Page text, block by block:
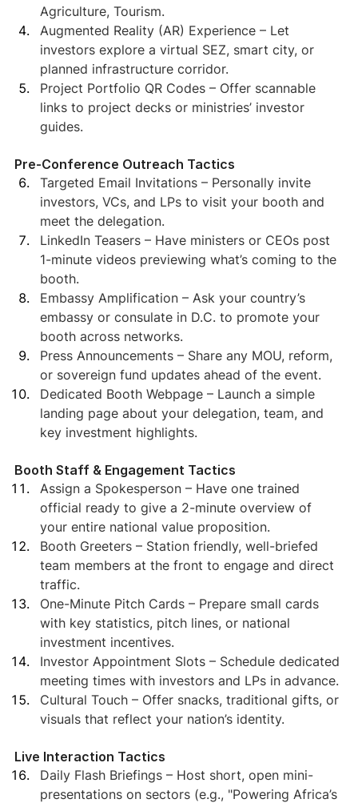
Agriculture, Tourism.
Augmented Reality (AR) Experience – Let
investors explore a virtual SEZ, smart city, or
planned infrastructure corridor.
Project Portfolio QR Codes – Offer scannable
links to project decks or ministries’ investor
guides.
Pre-Conference Outreach Tactics
Targeted Email Invitations – Personally invite
investors, VCs, and LPs to visit your booth and
meet the delegation.
LinkedIn Teasers – Have ministers or CEOs post
1-minute videos previewing what’s coming to the
booth.
Embassy Amplification – Ask your country’s
embassy or consulate in D.C. to promote your
booth across networks.
Press Announcements – Share any MOU, reform,
or sovereign fund updates ahead of the event.
Dedicated Booth Webpage – Launch a simple
landing page about your delegation, team, and
key investment highlights.
Booth Staff & Engagement Tactics
Assign a Spokesperson – Have one trained
official ready to give a 2-minute overview of
your entire national value proposition.
Booth Greeters – Station friendly, well-briefed
team members at the front to engage and direct
traffic.
One-Minute Pitch Cards – Prepare small cards
with key statistics, pitch lines, or national
investment incentives.
Investor Appointment Slots – Schedule dedicated
meeting times with investors and LPs in advance.
Cultural Touch – Offer snacks, traditional gifts, or
visuals that reflect your nation’s identity.
Live Interaction Tactics
Daily Flash Briefings – Host short, open mini-
presentations on sectors (e.g., "Powering Africa’s